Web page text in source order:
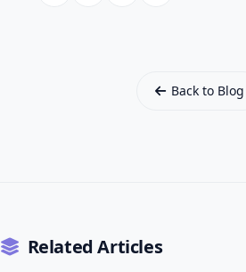
Back to Blog
Related Articles